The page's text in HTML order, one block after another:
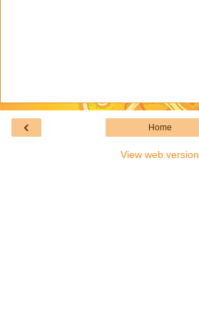
‹ Home
View web version